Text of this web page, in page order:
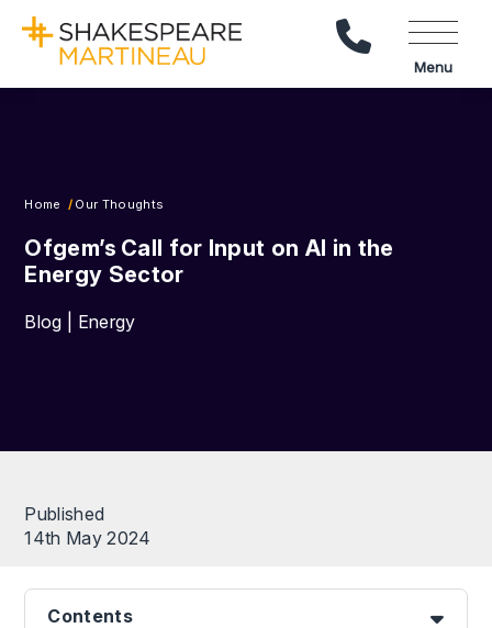
Call Us
Menu
Home Our Thoughts
Ofgem’s Call for Input on AI in the
Energy Sector
Blog | Energy
Published
14th May 2024
Contents